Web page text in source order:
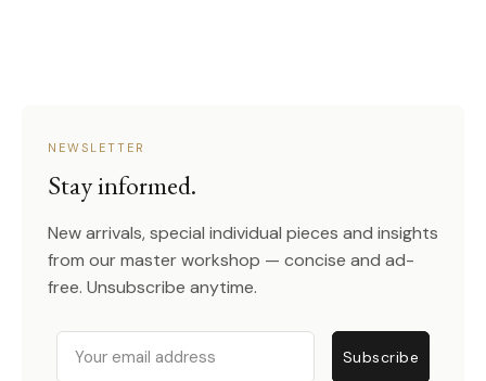
NEWSLETTER
Stay informed.
New arrivals, special individual pieces and insights
from our master workshop — concise and ad-
free. Unsubscribe anytime.
Email
Subscribe